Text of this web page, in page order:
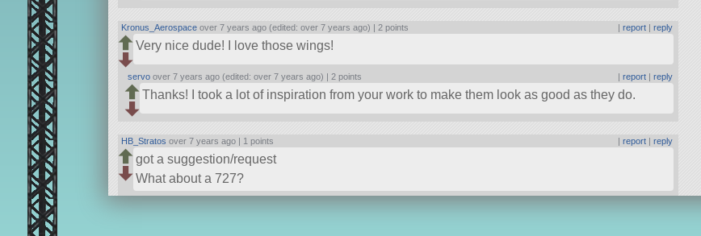
Kronus_Aerospace over 7 years ago (edited: over 7 years ago) | 2 points |report |reply
Very nice dude! I love those wings!
servo over 7 years ago (edited: over 7 years ago) | 2 points |report |reply
Thanks! I took a lot of inspiration from your work to make them look as good as they do.
HB_Stratos over 7 years ago | 1 points |report |reply
got a suggestion/request
What about a 727?